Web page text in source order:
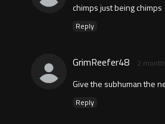
chimps just being chimps
Reply
GrimReefer48 2
Give the subhuman the
Reply